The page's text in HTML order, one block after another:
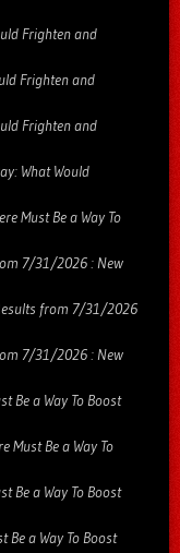
Frighten and
Frighten and
Frighten and
What Would
Must Be a Way To
7/31/2026 : New
from 7/31/2026
7/31/2026 : New
Be a Way To Boost
Must Be a Way To
Be a Way To Boost
Be a Way To Boost